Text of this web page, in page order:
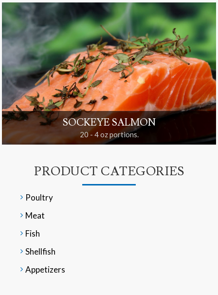
SOCKEYE SALMON
20 - 4 oz portions.
PRODUCT CATEGORIES
Poultry
Meat
Fish
Shellfish
Appetizers